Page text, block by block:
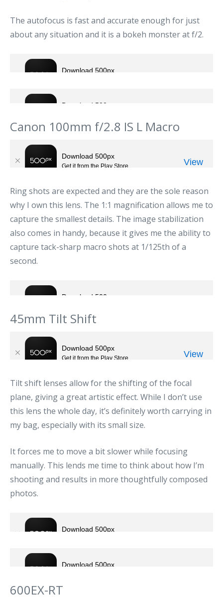
The autofocus is fast and accurate enough for just
about any situation and it is a bokeh monster at f/2.
Canon 100mm f/2.8 IS L Macro
Ring shots are expected and they are the sole reason
why I own this lens. The 1:1 magnification allows me to
capture the smallest details. The image stabilization
also comes in handy, because it gives me the ability to
capture tack-sharp macro shots at 1/125th of a
second.
45mm Tilt Shift
Tilt shift lenses allow for the shifting of the focal
plane, giving a great artistic effect. While I don’t use
this lens the whole day, it’s definitely worth carrying in
my bag, especially with its small size.
It forces me to move a bit slower while focusing
manually. This lends me time to think about how I’m
shooting and results in more thoughtfully composed
photos.
600EX-RT